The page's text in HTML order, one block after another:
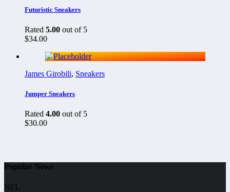
Futuristic Sneakers
Rated 5.00 out of 5
$34.00
James Girobili, Sneakers
Jumper Sneakers
Rated 4.00 out of 5
$30.00
Popular News
NFL